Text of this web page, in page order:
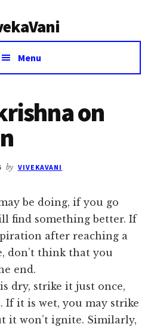
Menu
on
by VIVEKAVANI
be doing, if you go
find something better. If
after reaching a
don’t think that you
end.
dry, strike it just once,
it is wet, you may strike
it won’t ignite. Similarly,